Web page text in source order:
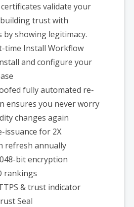
validate your
trust with
by showing legitimacy.
time Install Workflow
and configure your
fully automated re-
ensures you never worry
changes again
issuance for 2X
refresh annually
bit encryption
rankings
& trust indicator
Seal